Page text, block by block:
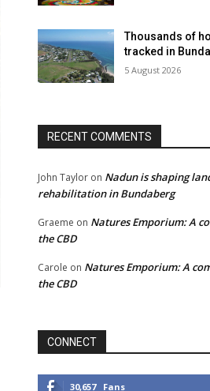
Thousands of
tracked in
5 August 2026
RECENT COMMENTS
John Taylor on Nadun is shaping
rehabilitation in Bundaberg
Graeme on Natures Emporium: A
the CBD
Carole on Natures Emporium: A
the CBD
CONNECT
30,657 Fans